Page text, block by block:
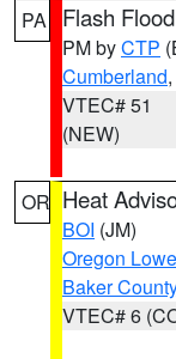
PA Flash
PM byCTP
Cumberland
VTEC# 51
(NEW)
OR Heat
BOI (JM)
Oregon
Baker County
VTEC# 6